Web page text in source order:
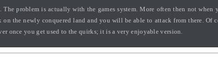
problem is actually with the games system. More often then not
the newly conquered land and you will be able to attack from there. Of
once you get used to the quirks; it is a very enjoyable version.